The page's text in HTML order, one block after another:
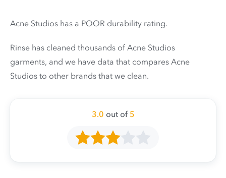
Acne Studios has a POOR durability rating.
Rinse has cleaned thousands of Acne Studios
garments, and we have data that compares Acne
Studios to other brands that we clean.
3.0 out of 5